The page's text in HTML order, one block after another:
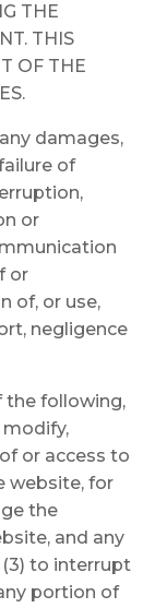
THE
THIS
OF THE
damages,
of
or
or
of, or use,
negligence
the following,
modify,
or access to
website, for
the
and any
to interrupt
portion of